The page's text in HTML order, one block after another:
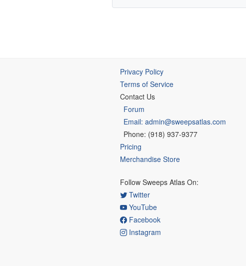
Privacy Policy
Terms of Service
Contact Us
Forum
Email: admin@sweepsatlas.com
Phone: (918) 937-9377
Pricing
Merchandise Store
Follow Sweeps Atlas On:
Twitter
YouTube
Facebook
Instagram